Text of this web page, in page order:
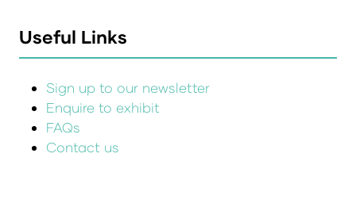
Useful Links
Sign up to our newsletter
Enquire to exhibit
FAQs
Contact us